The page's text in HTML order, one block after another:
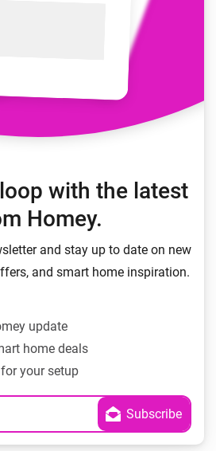
with the latest
Homey.
and stay up to date on new
and smart home inspiration.
update
home deals
your setup